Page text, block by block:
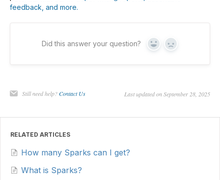
feedback, and more.
Did this answer your question? Yes No
Still need help?Contact Us Last updated on September 28, 2025
RELATED ARTICLES
How many Sparks can I get?
What is Sparks?